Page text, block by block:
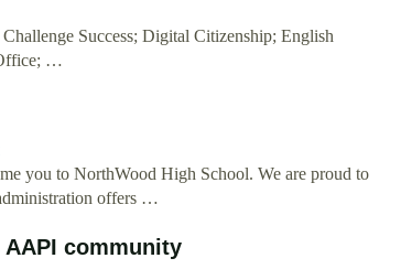
Success; Digital Citizenship; English
…
you to NorthWood High School. We are proud to
offers …
AAPI community